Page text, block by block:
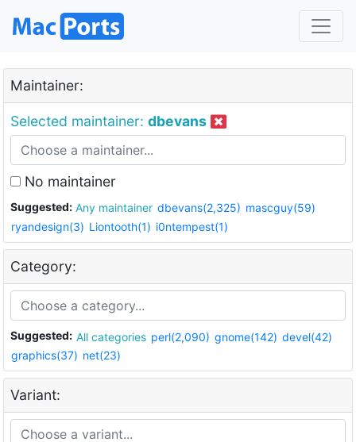
Maintainer:
Selected maintainer: dbevans
No maintainer
Suggested: Any maintainer dbevans(2,325) mascguy(59)
ryandesign(3) Liontooth(1) i0ntempest(1)
Category:
Suggested: All categories perl(2,090) gnome(142) devel(42)
graphics(37) net(23)
Variant: